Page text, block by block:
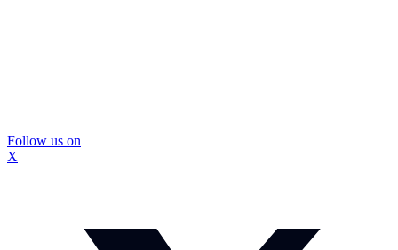
Follow us on
X